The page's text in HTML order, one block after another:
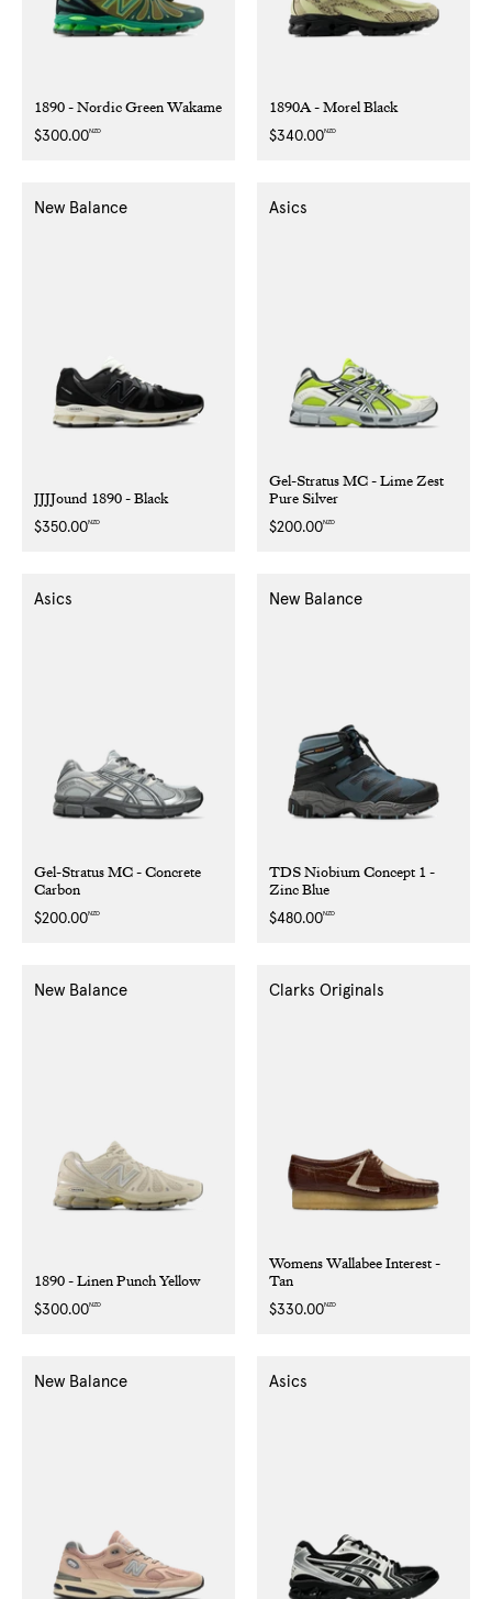
1890 - Nordic Green Wakame
Regular
$300.00NZD
1890A - Morel Black
Regular
$340.00NZD
JJJJound 1890 - Black
New Balance
Regular
$350.00NZD
Gel-Stratus MC - Lime Zest
Pure Silver
Asics
Regular
$200.00NZD
Gel-Stratus MC - Concrete
Carbon
Asics
Regular
$200.00NZD
TDS Niobium Concept 1 -
Zinc Blue
New Balance
Regular
$480.00NZD
1890 - Linen Punch Yellow
New Balance
Regular
$300.00NZD
Womens Wallabee Interest -
Tan
Clarks Originals
Regular
$330.00NZD
New Balance Asics